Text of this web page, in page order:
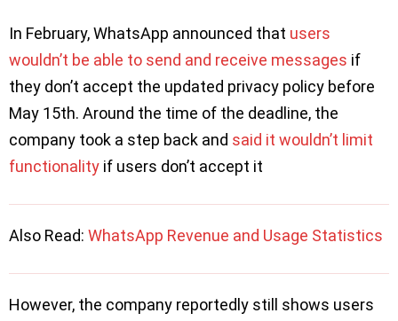
In February, WhatsApp announced that users
wouldn’t be able to send and receive messages if
they don’t accept the updated privacy policy before
May 15th. Around the time of the deadline, the
company took a step back and said it wouldn’t limit
functionality if users don’t accept it
Also Read: WhatsApp Revenue and Usage Statistics
However, the company reportedly still shows users